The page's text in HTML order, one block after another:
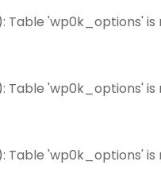
Table 'wp0k_options'
Table 'wp0k_options'
Table 'wp0k_options'